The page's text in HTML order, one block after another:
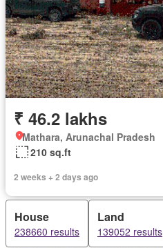
₹ 46.2 lakhs
Mathara, Arunachal Pradesh
210 sq.ft
2 weeks + 2 days ago
House
238660 results
Land
139052 results